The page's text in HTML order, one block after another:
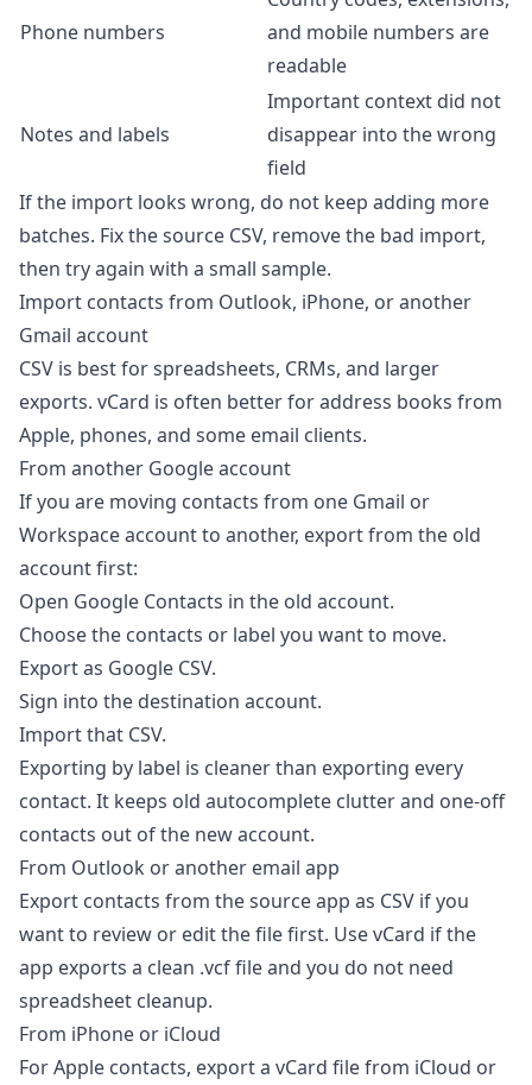
Phone numbers
and mobile numbers are
readable
Notes and labels
Important context did not
disappear into the wrong
field
If the import looks wrong, do not keep adding more
batches. Fix the source CSV, remove the bad import,
then try again with a small sample.
Import contacts from Outlook, iPhone, or another
Gmail account
CSV is best for spreadsheets, CRMs, and larger
exports. vCard is often better for address books from
Apple, phones, and some email clients.
From another Google account
If you are moving contacts from one Gmail or
Workspace account to another, export from the old
account first:
Open Google Contacts in the old account.
Choose the contacts or label you want to move.
Export as Google CSV.
Sign into the destination account.
Import that CSV.
Exporting by label is cleaner than exporting every
contact. It keeps old autocomplete clutter and one-off
contacts out of the new account.
From Outlook or another email app
Export contacts from the source app as CSV if you
want to review or edit the file first. Use vCard if the
app exports a clean .vcf file and you do not need
spreadsheet cleanup.
From iPhone or iCloud
For Apple contacts, export a vCard file from iCloud or